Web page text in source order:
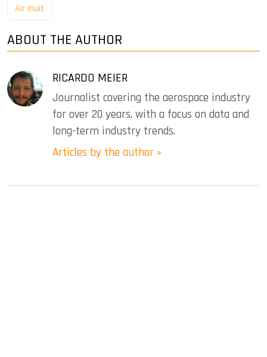
Air Inuit
ABOUT THE AUTHOR
RICARDO MEIER
Journalist covering the aerospace industry
for over 20 years, with a focus on data and
long-term industry trends.
Articles by the author »